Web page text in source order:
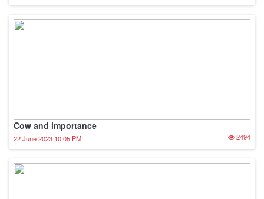
Cow and importance
22 June 2023 10:05 PM 2494